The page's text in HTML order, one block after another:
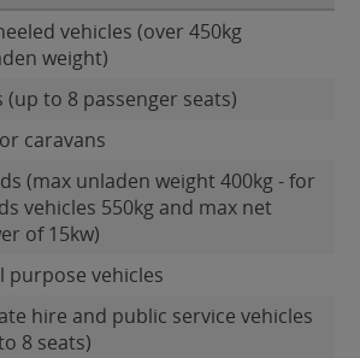
vehicles (over 450kg
weight)
(up to 8 passenger seats)
caravans
(max unladen weight 400kg - for
vehicles 550kg and max net
of 15kw)
purpose vehicles
hire and public service vehicles
8 seats)